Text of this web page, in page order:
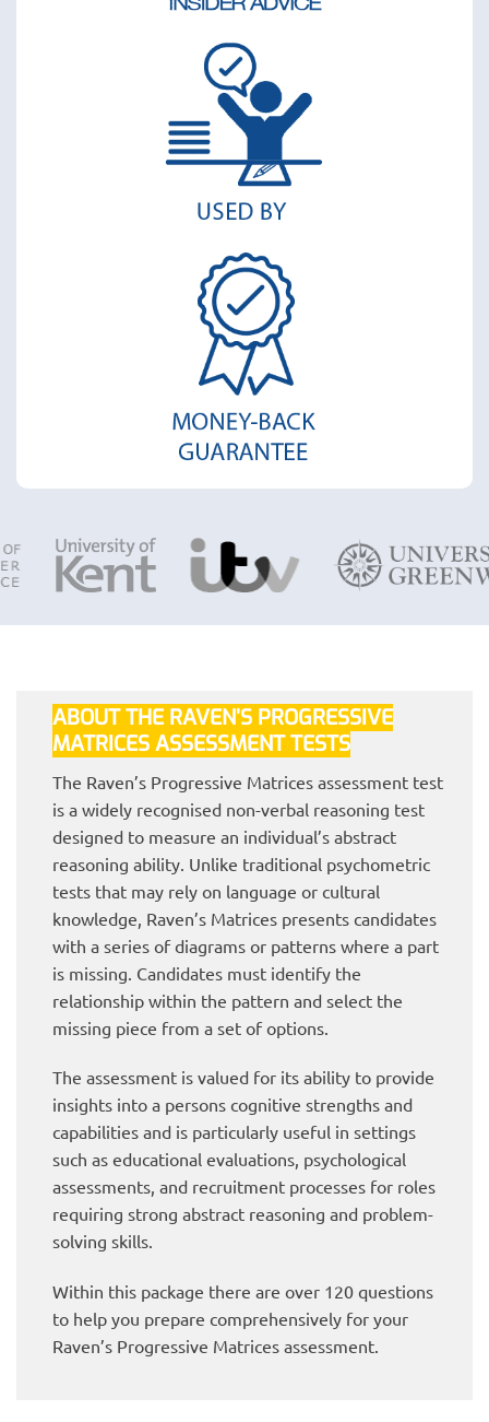
ABOUT THE RAVEN’S PROGRESSIVE
MATRICES ASSESSMENT TESTS
The Raven’s Progressive Matrices assessment test
is a widely recognised non-verbal reasoning test
designed to measure an individual’s abstract
reasoning ability. Unlike traditional psychometric
tests that may rely on language or cultural
knowledge, Raven’s Matrices presents candidates
with a series of diagrams or patterns where a part
is missing. Candidates must identify the
relationship within the pattern and select the
missing piece from a set of options.
The assessment is valued for its ability to provide
insights into a persons cognitive strengths and
capabilities and is particularly useful in settings
such as educational evaluations, psychological
assessments, and recruitment processes for roles
requiring strong abstract reasoning and problem-
solving skills.
Within this package there are over 120 questions
to help you prepare comprehensively for your
Raven’s Progressive Matrices assessment.